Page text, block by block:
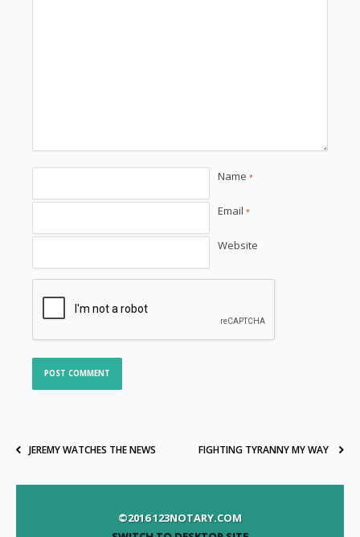
Name *
Email *
Website
JEREMY WATCHES THE NEWS FIGHTING TYRANNY MY WAY
©2016 123NOTARY.COM